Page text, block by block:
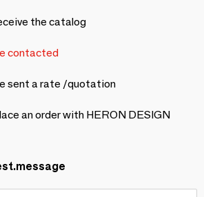
the catalog
contacted
sent a rate /quotation
an order with HERON DESIGN